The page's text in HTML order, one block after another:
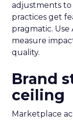
adjustments
practices get
pragmatic.
measure
quality.
Brand
ceiling
Marketplace